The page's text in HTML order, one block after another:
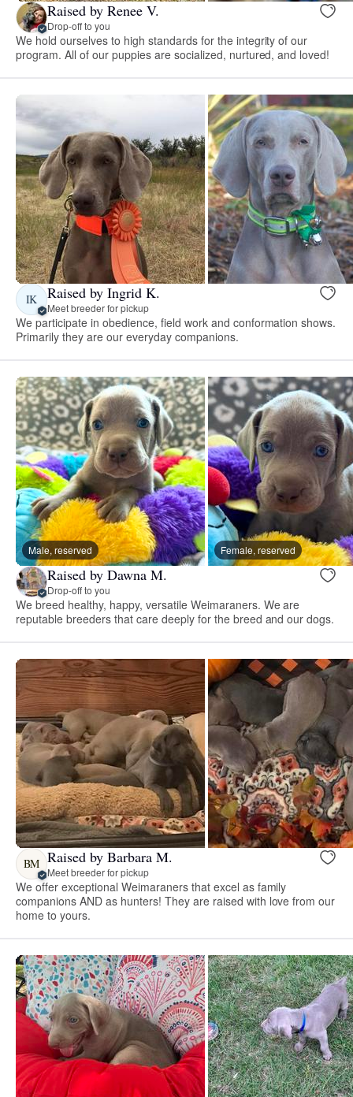
Raised by Renee V.
Drop-off to you
We hold ourselves to high standards for the integrity of our
program. All of our puppies are socialized, nurtured, and loved!
IK Raised by Ingrid K.
Meet breeder for pickup
We participate in obedience, field work and conformation shows.
Primarily they are our everyday companions.
Male, reserved Female, reserved
Raised by Dawna M.
Drop-off to you
We breed healthy, happy, versatile Weimaraners. We are
reputable breeders that care deeply for the breed and our dogs.
BM Raised by Barbara M.
Meet breeder for pickup
We offer exceptional Weimaraners that excel as family
companions AND as hunters! They are raised with love from our
home to yours.